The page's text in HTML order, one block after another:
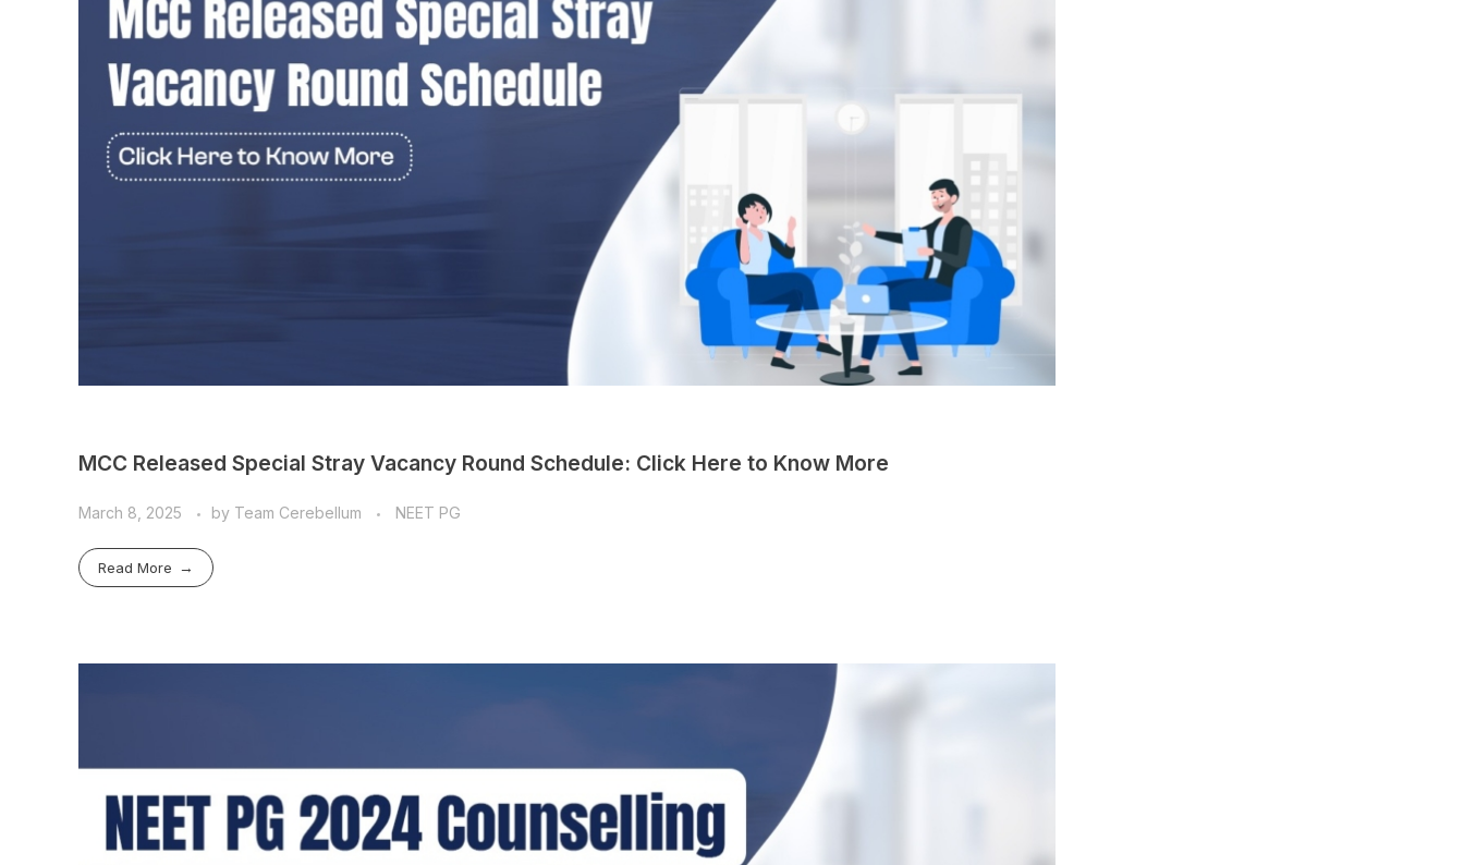
MCC Released Special Stray Vacancy Round Schedule: Click Here to Know More
March 8, 2025 by Team Cerebellum NEET PG
Read More